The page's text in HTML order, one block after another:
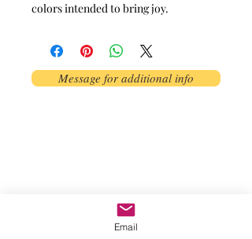
colors intended to bring joy.
Message for additional info
created with Wix.com
Email